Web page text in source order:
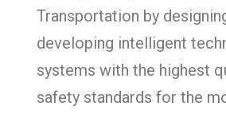
Transportation by
developing intelligent
systems with the highest
safety standards for the